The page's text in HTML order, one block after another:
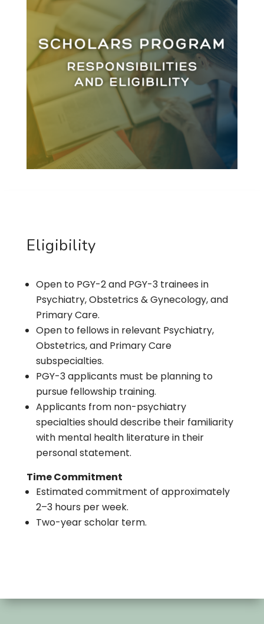
Eligibility
Open to PGY-2 and PGY-3 trainees in
Psychiatry, Obstetrics & Gynecology, and
Primary Care.
Open to fellows in relevant Psychiatry,
Obstetrics, and Primary Care
subspecialties.
PGY-3 applicants must be planning to
pursue fellowship training.
Applicants from non-psychiatry
specialties should describe their familiarity
with mental health literature in their
personal statement.
Time Commitment
Estimated commitment of approximately
2–3 hours per week.
Two-year scholar term.